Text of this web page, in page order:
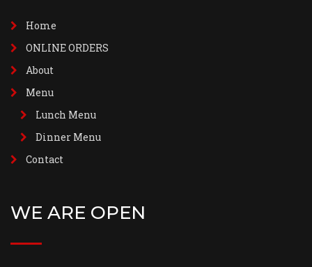
Home
ONLINE ORDERS
About
Menu
Lunch Menu
Dinner Menu
Contact
WE ARE OPEN